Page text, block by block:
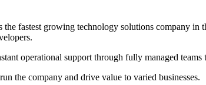
fastest growing technology solutions company
operational support through fully managed teams
the company and drive value to varied businesses.